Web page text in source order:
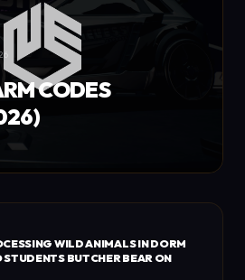
CODES
WILD ANIMALS IN DORM
BUTCHER BEAR ON